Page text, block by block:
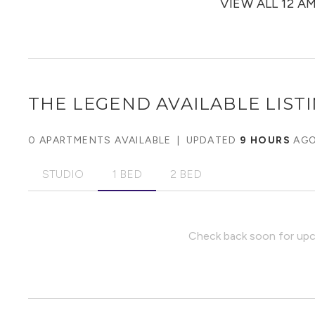
VIEW ALL 12
THE LEGEND AVAILABLE
0 APARTMENTS AVAILABLE UPDATED 9 HOURS AGO
STUDIO 1 BED 2 BED
Check back soon for